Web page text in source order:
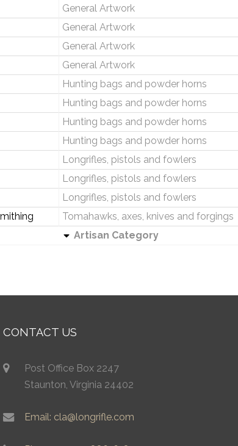
General Artwork
General Artwork
General Artwork
General Artwork
Hunting bags and powder horns
Hunting bags and powder horns
Hunting bags and powder horns
Hunting bags and powder horns
Longrifles, pistols and fowlers
Longrifles, pistols and fowlers
Longrifles, pistols and fowlers
Tomahawks, axes, knives and forgings
Artisan Category
CONTACT US
Post Office Box 2247
Staunton, Virginia 24402
Email: cla@longrifle.com